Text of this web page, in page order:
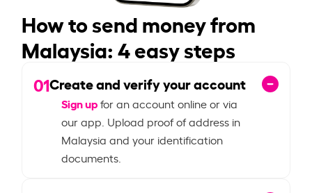
How to send money from
Malaysia: 4 easy steps
01Create and verify your account
Sign upfor an account online or via
our app. Upload proof of address in
Malaysia and your identification
documents.